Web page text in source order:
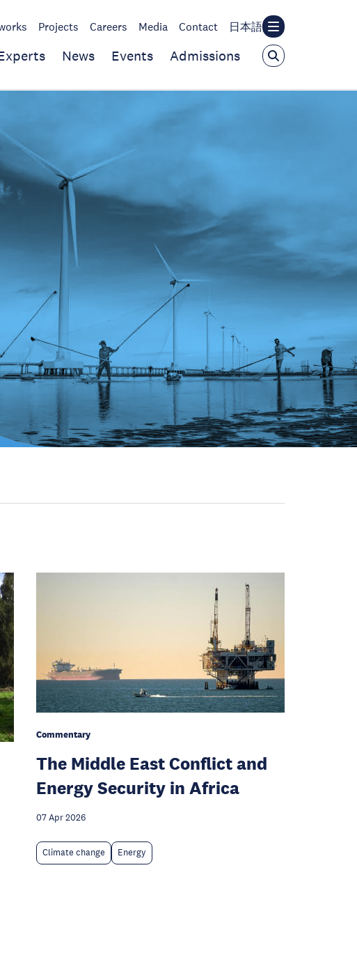
Projects Careers Media Contact 日本語
News Events Admissions
Commentary
The Middle East Conflict and
Energy Security in Africa
07 Apr 2026
Climate change Energy